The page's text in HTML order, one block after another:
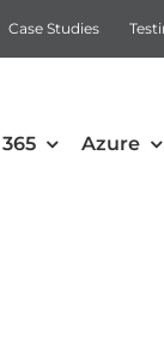
Case Studies
Azure